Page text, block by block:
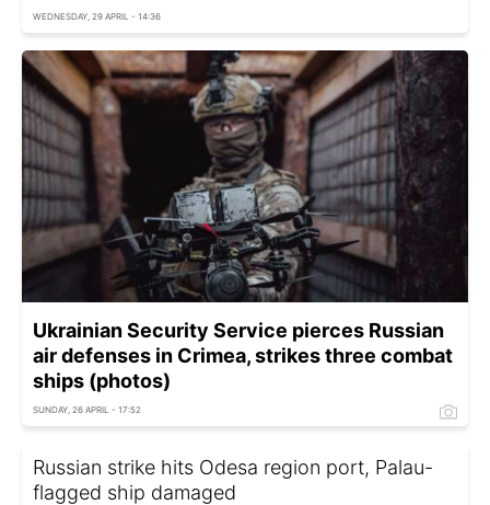
WEDNESDAY, 29 APRIL - 14:36
Ukrainian Security Service pierces Russian
air defenses in Crimea, strikes three combat
ships (photos)
SUNDAY, 26 APRIL - 17:52
Russian strike hits Odesa region port, Palau-
flagged ship damaged